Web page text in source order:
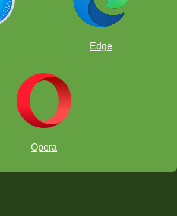
Edge
Opera